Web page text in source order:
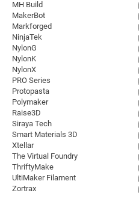
MH Build
MakerBot
Markforged
NinjaTek
NylonG
NylonK
NylonX
PRO Series
Protopasta
Polymaker
Raise3D
Siraya Tech
Smart Materials 3D
Xtellar
The Virtual Foundry
ThriftyMake
UltiMaker Filament
Zortrax